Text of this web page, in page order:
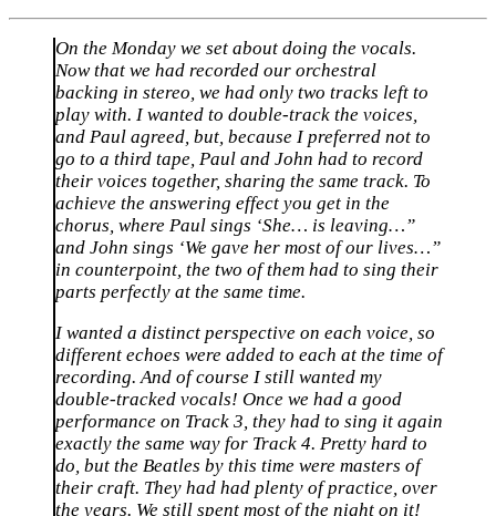
On the Monday we set about doing the vocals.
Now that we had recorded our orchestral
backing in stereo, we had only two tracks left to
play with. I wanted to double-track the voices,
and Paul agreed, but, because I preferred not to
go to a third tape, Paul and John had to record
their voices together, sharing the same track. To
achieve the answering effect you get in the
chorus, where Paul sings ‘She… is leaving…”
and John sings ‘We gave her most of our lives…”
in counterpoint, the two of them had to sing their
parts perfectly at the same time.
I wanted a distinct perspective on each voice, so
different echoes were added to each at the time of
recording. And of course I still wanted my
double-tracked vocals! Once we had a good
performance on Track 3, they had to sing it again
exactly the same way for Track 4. Pretty hard to
do, but the Beatles by this time were masters of
their craft. They had had plenty of practice, over
the years. We still spent most of the night on it!